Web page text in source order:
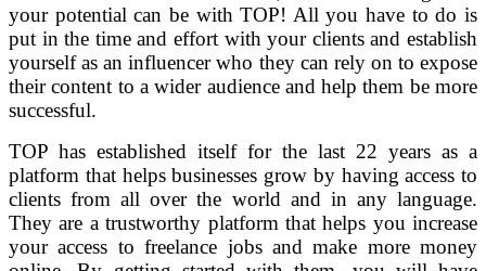
your potential can be with TOP! All you have to do is
put in the time and effort with your clients and establish
yourself as an influencer who they can rely on to expose
their content to a wider audience and help them be more
successful.
TOP has established itself for the last 22 years as a
platform that helps businesses grow by having access to
clients from all over the world and in any language.
They are a trustworthy platform that helps you increase
your access to freelance jobs and make more money